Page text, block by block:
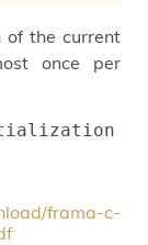
of the current
once per
frama-c-